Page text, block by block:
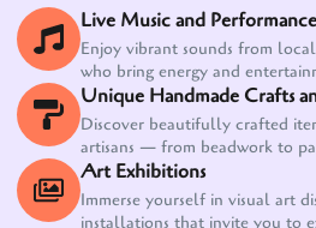
Live Music and
Enjoy vibrant sounds from
who bring energy and
Unique Handmade Crafts
Discover beautifully crafted
artisans — from beadwork to
Art Exhibitions
Immerse yourself in visual art
installations that invite you to